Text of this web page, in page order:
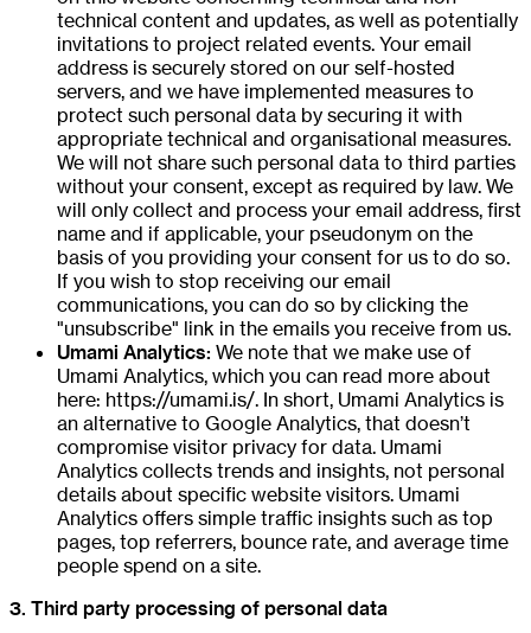
technical content and updates, as well as potentially
invitations to project related events. Your email
address is securely stored on our self-hosted
servers, and we have implemented measures to
protect such personal data by securing it with
appropriate technical and organisational measures.
We will not share such personal data to third parties
without your consent, except as required by law. We
will only collect and process your email address, first
name and if applicable, your pseudonym on the
basis of you providing your consent for us to do so.
If you wish to stop receiving our email
communications, you can do so by clicking the
"unsubscribe" link in the emails you receive from us.
Umami Analytics: We note that we make use of
Umami Analytics, which you can read more about
here: https://umami.is/. In short, Umami Analytics is
an alternative to Google Analytics, that doesn’t
compromise visitor privacy for data. Umami
Analytics collects trends and insights, not personal
details about specific website visitors. Umami
Analytics offers simple traffic insights such as top
pages, top referrers, bounce rate, and average time
people spend on a site.
3. Third party processing of personal data